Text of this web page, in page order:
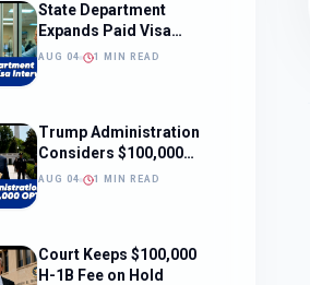
State Department
Expands Paid Visa
Interviews
AUG 04 1 MIN READ
Trump Administration
Considers $100,000
OPT Fee
AUG 04 1 MIN READ
Court Keeps $100,000
H-1B Fee on Hold